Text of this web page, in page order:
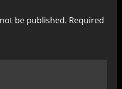
be published. Required